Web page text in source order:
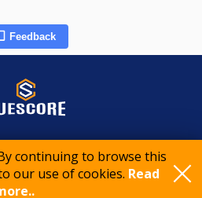
continuing to browse this
our use of cookies. Read
Feedback
International
policy